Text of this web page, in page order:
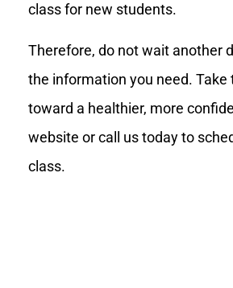
class for new students.
Therefore, do not wait another
the information you need. Take
toward a healthier, more
website or call us today to
class.